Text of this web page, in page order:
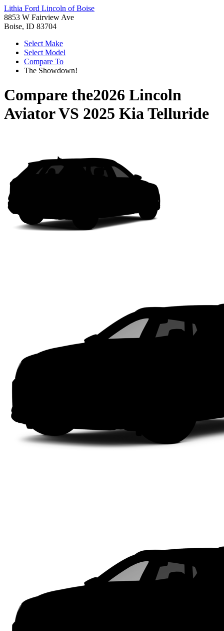
Lithia Ford Lincoln of Boise
8853 W Fairview Ave
Boise, ID 83704
Select Make
Select Model
Compare To
The Showdown!
Compare the2026 Lincoln
AviatorVS 2025 Kia Telluride